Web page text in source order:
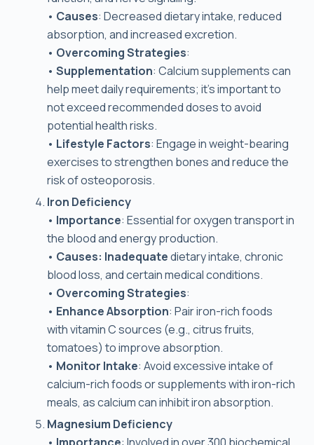
• Causes: Decreased dietary intake, reduced
absorption, and increased excretion.
• Overcoming Strategies:
• Supplementation: Calcium supplements can
help meet daily requirements; it’s important to
not exceed recommended doses to avoid
potential health risks.
• Lifestyle Factors: Engage in weight-bearing
exercises to strengthen bones and reduce the
risk of osteoporosis.
Iron Deficiency
• Importance: Essential for oxygen transport in
the blood and energy production.
• Causes: Inadequatedietary intake, chronic
blood loss, and certain medical conditions.
• Overcoming Strategies:
• Enhance Absorption: Pair iron-rich foods
with vitamin C sources (e.g., citrus fruits,
tomatoes) to improve absorption.
• Monitor Intake: Avoid excessive intake of
calcium-rich foods or supplements with iron-rich
meals, as calcium can inhibit iron absorption.
Magnesium Deficiency